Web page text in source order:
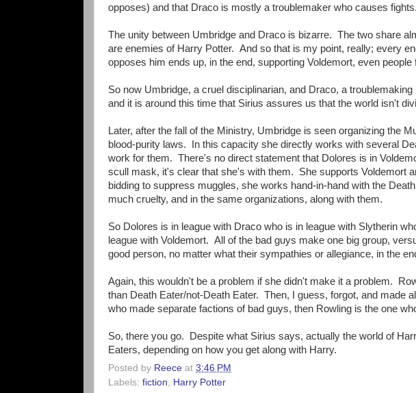
opposes) and that Draco is mostly a troublemaker who causes fights.
The unity between Umbridge and Draco is bizarre. The two share
are enemies of Harry Potter. And so that is my point, really; every
opposes him ends up, in the end, supporting Voldemort, even
So now Umbridge, a cruel disciplinarian, and Draco, a
and it is around this time that Sirius assures us that the world isn't
Later, after the fall of the Ministry, Umbridge is seen organizing the
blood-purity laws. In this capacity she directly works with several
work for them. There's no direct statement that Dolores is in
scull mask, it's clear that she's with them. She supports Voldemort
bidding to suppress muggles, she works hand-in-hand with the
much cruelty, and in the same organizations, along with them.
So Dolores is in league with Draco who is in league with Slytherin
league with Voldemort. All of the bad guys make one big group,
good person, no matter what their sympathies or allegiance, in the
Again, this wouldn't be a problem if she didn't make it a problem.
than Death Eater/not-Death Eater. Then, I guess, forgot, and made
who made separate factions of bad guys, then Rowling is the one
So, there you go. Despite what Sirius says, actually the world of
Eaters, depending on how you get along with Harry.
Posted by Reece at 3:46 PM
Labels: fiction, Harry Potter